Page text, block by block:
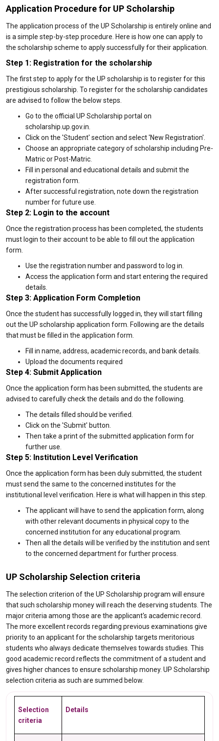
Application Procedure for UP Scholarship
The application process of the UP Scholarship is entirely online and
is a simple step-by-step procedure. Here is how one can apply to
the scholarship scheme to apply successfully for their application.
Step 1: Registration for the scholarship
The first step to apply for the UP scholarship is to register for this
prestigious scholarship. To register for the scholarship candidates
are advised to follow the below steps.
Go to the official UP Scholarship portal on
scholarship.up.gov.in.
Click on the 'Student' section and select 'New Registration'.
Choose an appropriate category of scholarship including Pre-
Matric or Post-Matric.
Fill in personal and educational details and submit the
registration form.
After successful registration, note down the registration
number for future use.
Step 2: Login to the account
Once the registration process has been completed, the students
must login to their account to be able to fill out the application
form.
Use the registration number and password to log in.
Access the application form and start entering the required
details.
Step 3: Application Form Completion
Once the student has successfully logged in, they will start filling
out the UP scholarship application form. Following are the details
that must be filled in the application form.
Fill in name, address, academic records, and bank details.
Upload the documents required
Step 4: Submit Application
Once the application form has been submitted, the students are
advised to carefully check the details and do the following.
The details filled should be verified.
Click on the 'Submit' button.
Then take a print of the submitted application form for
further use.
Step 5: Institution Level Verification
Once the application form has been duly submitted, the student
must send the same to the concerned institutes for the
institutional level verification. Here is what will happen in this step.
The applicant will have to send the application form, along
with other relevant documents in physical copy to the
concerned institution for any educational program.
Then all the details will be verified by the institution and sent
to the concerned department for further process.
UP Scholarship Selection criteria
The selection criterion of the UP Scholarship program will ensure
that such scholarship money will reach the deserving students. The
major criteria among those are the applicant's academic record.
The more excellent records regarding previous examinations give
priority to an applicant for the scholarship targets meritorious
students who always dedicate themselves towards studies. This
good academic record reflects the commitment of a student and
gives higher chances to ensure scholarship money. UP Scholarship
selection criteria as such are summed below.
Selection
criteria
Details